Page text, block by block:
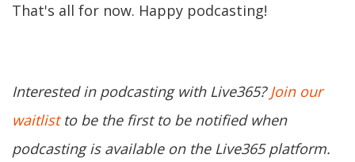
That's all for now. Happy podcasting!
Interested in podcasting with Live365?Join our
waitlistto be the first to be notified when
podcasting is available on the Live365 platform.